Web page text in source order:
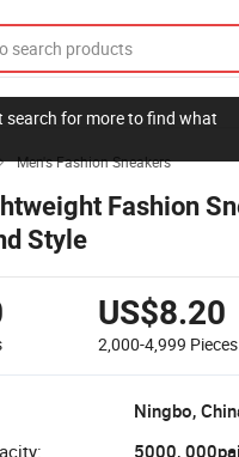
search for more to find what
Men's Fashion Sneakers
Fashion
Style
US$8.20
2,000-4,999 Pieces
Ningbo,
5000,